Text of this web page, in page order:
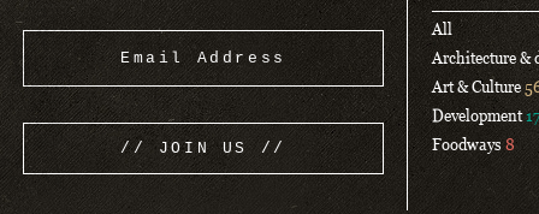
All
Architecture &
Art & Culture
Development
Foodways 8